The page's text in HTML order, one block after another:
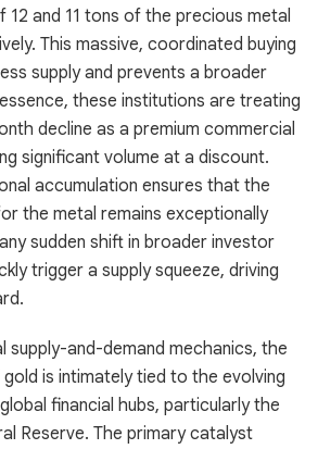
12 and 11 tons of the precious metal
This massive, coordinated buying
supply and prevents a broader
these institutions are treating
decline as a premium commercial
significant volume at a discount.
accumulation ensures that the
the metal remains exceptionally
sudden shift in broader investor
trigger a supply squeeze, driving
supply-and-demand mechanics, the
is intimately tied to the evolving
financial hubs, particularly the
Reserve. The primary catalyst